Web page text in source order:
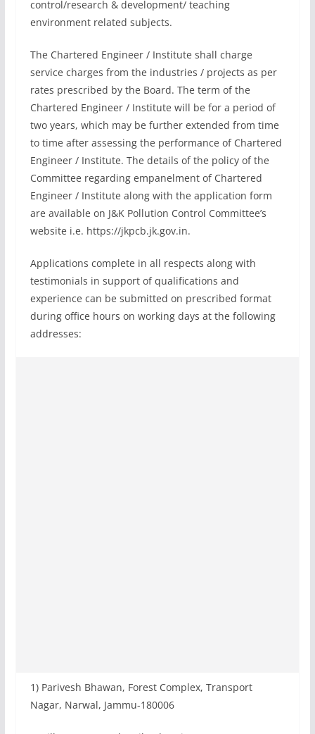
control/research & development/ teaching
environment related subjects.
The Chartered Engineer / Institute shall charge
service charges from the industries / projects as per
rates prescribed by the Board. The term of the
Chartered Engineer / Institute will be for a period of
two years, which may be further extended from time
to time after assessing the performance of Chartered
Engineer / Institute. The details of the policy of the
Committee regarding empanelment of Chartered
Engineer / Institute along with the application form
are available on J&K Pollution Control Committee’s
website i.e. https://jkpcb.jk.gov.in.
Applications complete in all respects along with
testimonials in support of qualifications and
experience can be submitted on prescribed format
during office hours on working days at the following
addresses:
1) Parivesh Bhawan, Forest Complex, Transport
Nagar, Narwal, Jammu-180006